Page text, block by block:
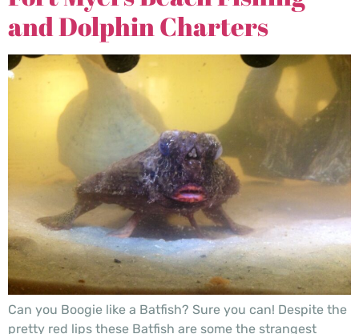
and Dolphin Charters
Can you Boogie like a Batfish? Sure you can! Despite the
pretty red lips these Batfish are some the strangest